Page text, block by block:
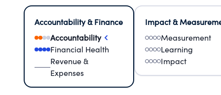
Accountability & Finance
Accountability
Financial Health
Revenue &
Expenses
Impact &
Measurement
Learning
Impact